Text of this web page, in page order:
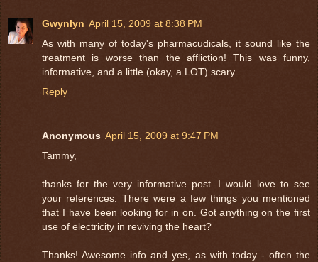
Gwynlyn April 15, 2009 at 8:38 PM
As with many of today's pharmacudicals, it sound like the
treatment is worse than the affliction! This was funny,
informative, and a little (okay, a LOT) scary.
Reply
Anonymous April 15, 2009 at 9:47 PM
Tammy,
thanks for the very informative post. I would love to see
your references. There were a few things you mentioned
that I have been looking for in on. Got anything on the first
use of electricity in reviving the heart?
Thanks! Awesome info and yes, as with today - often the